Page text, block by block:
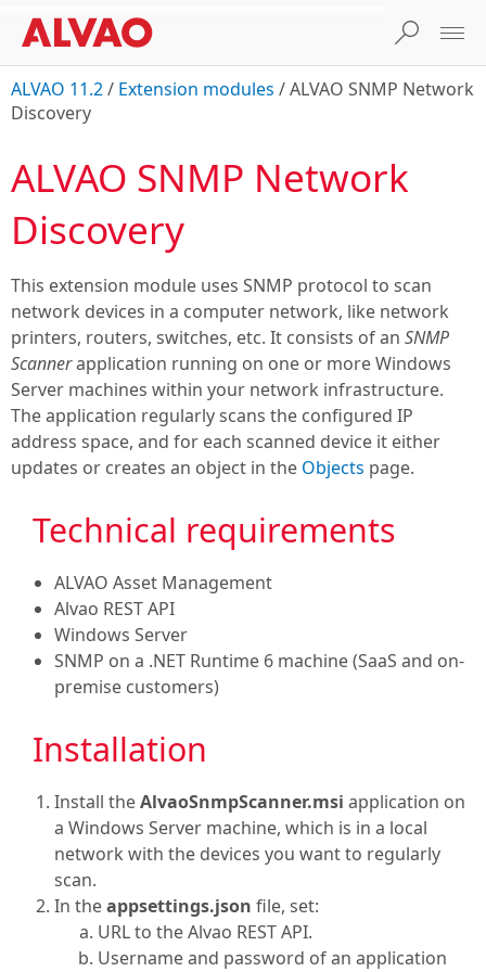
ALVAO 11.2/ Extension modules /ALVAO SNMP Network
Discovery
ALVAO SNMP Network
Discovery
This extension module uses SNMP protocol to scan
network devices in a computer network, like network
printers, routers, switches, etc. It consists of an SNMP
Scannerapplication running on one or more Windows
Server machines within your network infrastructure.
The application regularly scans the configured IP
address space, and for each scanned device it either
updates or creates an object in the Objects page.
Technical requirements
ALVAO Asset Management
Alvao REST API
Windows Server
SNMP on a .NET Runtime 6 machine (SaaS and on-
premise customers)
Installation
Install theAlvaoSnmpScanner.msi application on
a Windows Server machine, which is in a local
network with the devices you want to regularly
scan.
In theappsettings.json file, set:
URL to the Alvao REST API.
Username and password of an application